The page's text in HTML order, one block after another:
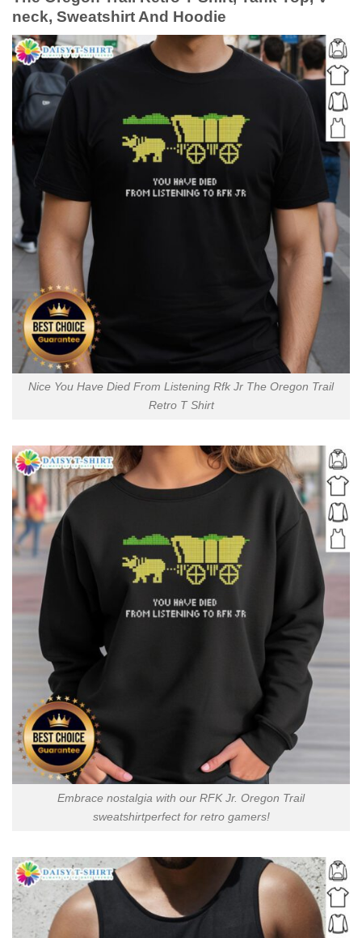
neck, Sweatshirt And Hoodie
Nice You Have Died From Listening Rfk Jr The Oregon Trail
Retro T Shirt
Embrace nostalgia with our RFK Jr. Oregon Trail
sweatshirtperfect for retro gamers!